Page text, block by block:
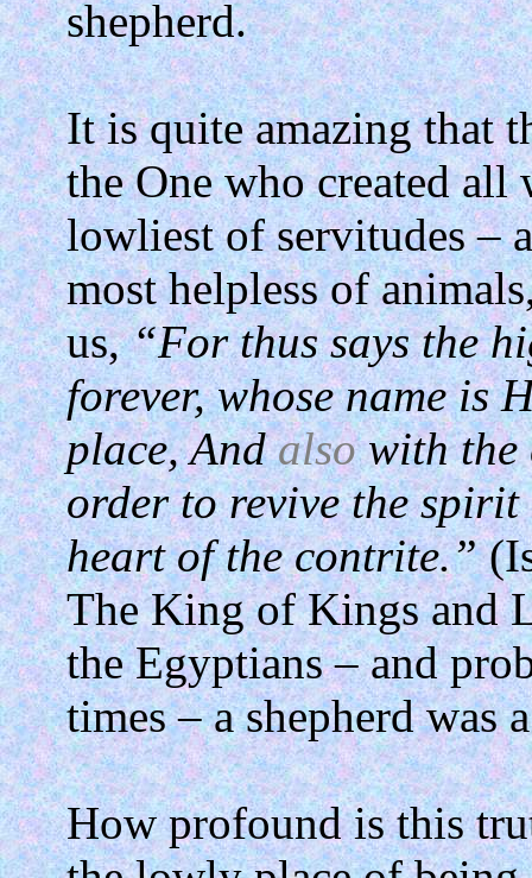
shepherd.
It is quite amazing that
the One who created
lowliest of servitudes –
most helpless of
us,“For thus says the
forever, whose name is
place, Andalsowith the
order to revive the
heart of the contrite.”
The King of Kings and
the Egyptians – and
times – a shepherd
How profound is this